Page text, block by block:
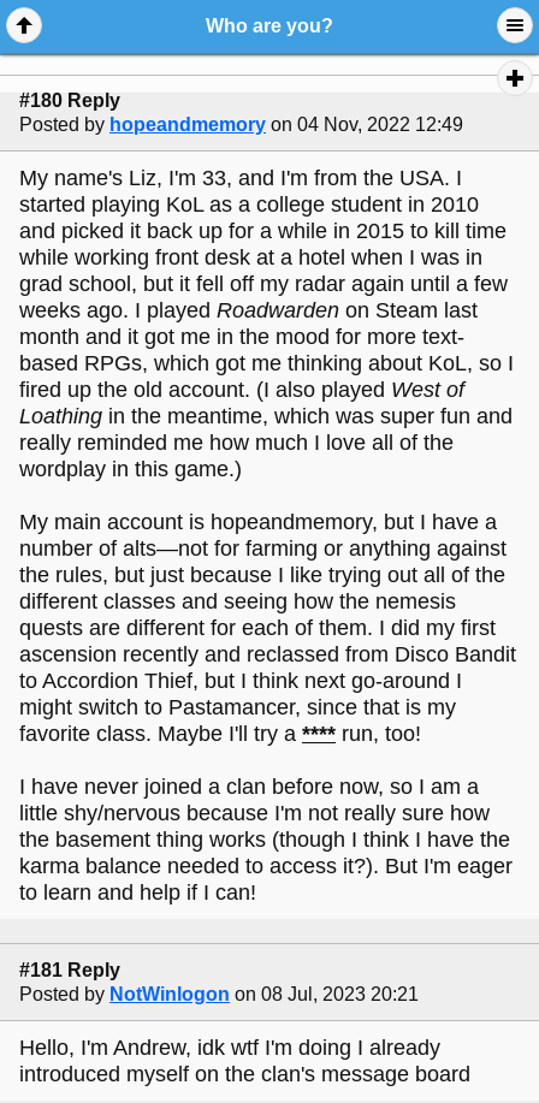
Who are you?
#180 Reply
Posted by hopeandmemory on 04 Nov, 2022 12:49
My name's Liz, I'm 33, and I'm from the USA. I
started playing KoL as a college student in 2010
and picked it back up for a while in 2015 to kill time
while working front desk at a hotel when I was in
grad school, but it fell off my radar again until a few
weeks ago. I played Roadwarden on Steam last
month and it got me in the mood for more text-
based RPGs, which got me thinking about KoL, so I
fired up the old account. (I also played West of
Loathing in the meantime, which was super fun and
really reminded me how much I love all of the
wordplay in this game.)
My main account is hopeandmemory, but I have a
number of alts—not for farming or anything against
the rules, but just because I like trying out all of the
different classes and seeing how the nemesis
quests are different for each of them. I did my first
ascension recently and reclassed from Disco Bandit
to Accordion Thief, but I think next go-around I
might switch to Pastamancer, since that is my
favorite class. Maybe I'll try a **** run, too!
I have never joined a clan before now, so I am a
little shy/nervous because I'm not really sure how
the basement thing works (though I think I have the
karma balance needed to access it?). But I'm eager
to learn and help if I can!
#181 Reply
Posted by NotWinlogon on 08 Jul, 2023 20:21
Hello, I'm Andrew, idk wtf I'm doing I already
introduced myself on the clan's message board